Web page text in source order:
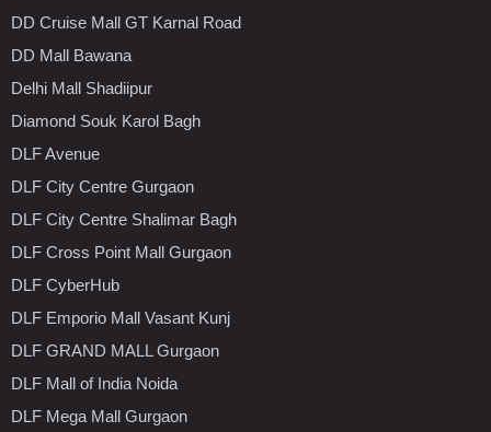
DD Cruise Mall GT Karnal Road
DD Mall Bawana
Delhi Mall Shadiipur
Diamond Souk Karol Bagh
DLF Avenue
DLF City Centre Gurgaon
DLF City Centre Shalimar Bagh
DLF Cross Point Mall Gurgaon
DLF CyberHub
DLF Emporio Mall Vasant Kunj
DLF GRAND MALL Gurgaon
DLF Mall of India Noida
DLF Mega Mall Gurgaon